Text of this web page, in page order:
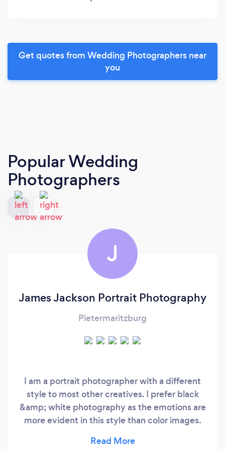
Get quotes from Wedding Photographers near
you
Popular Wedding
Photographers
J
James Jackson Portrait Photography
Pietermaritzburg
I am a portrait photographer with a different
style to most other creatives. I prefer black
&amp; white photography as the emotions are
more evident in this style than color images.
driving force in my art. My greatest ambition is